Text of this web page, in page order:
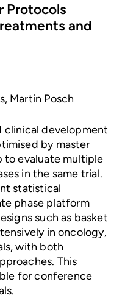
Protocols
and
Martin Posch
development
by master
to evaluate multiple
in the same trial.
statistical
phase platform
such as basket
in oncology,
with both
This
for conference